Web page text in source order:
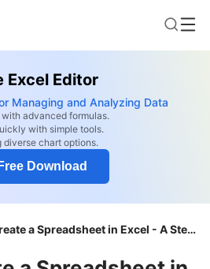
Excel Editor
Managing and Analyzing Data
advanced formulas.
with simple tools.
diverse chart options.
Free Download
How to Create a Spreadsheet in Excel - A Step-By-Step Guide